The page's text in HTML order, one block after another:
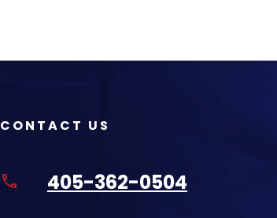
CONTACT US
phone 405-362-0504